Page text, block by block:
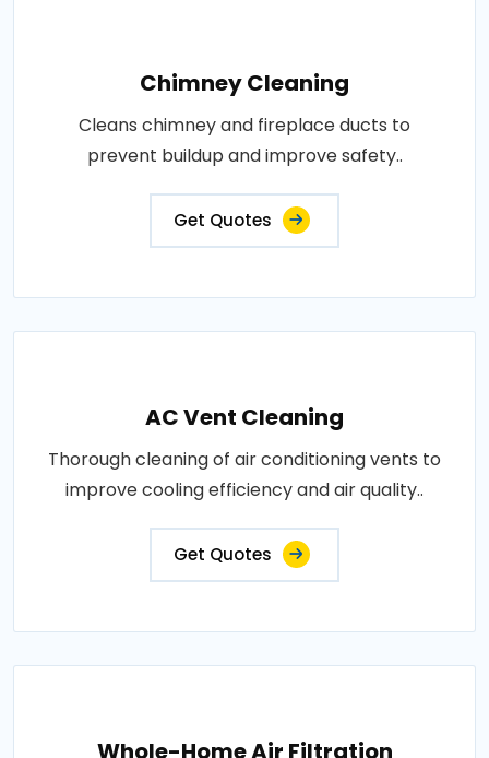
Chimney Cleaning
Cleans chimney and fireplace ducts to
prevent buildup and improve safety..
Get Quotes
AC Vent Cleaning
Thorough cleaning of air conditioning vents to
improve cooling efficiency and air quality..
Get Quotes
Whole-Home Air Filtration